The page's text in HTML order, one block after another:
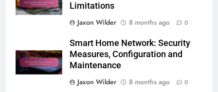
Limitations
Jaxon Wilder
8 months ago 0
Smart Home Network: Security
Measures, Configuration and
Maintenance
Jaxon Wilder
8 months ago 0